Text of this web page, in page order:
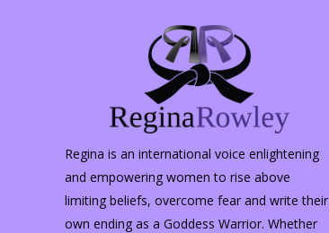
Regina is an international voice enlightening
and empowering women to rise above
limiting beliefs, overcome fear and write their
own ending as a Goddess Warrior. Whether